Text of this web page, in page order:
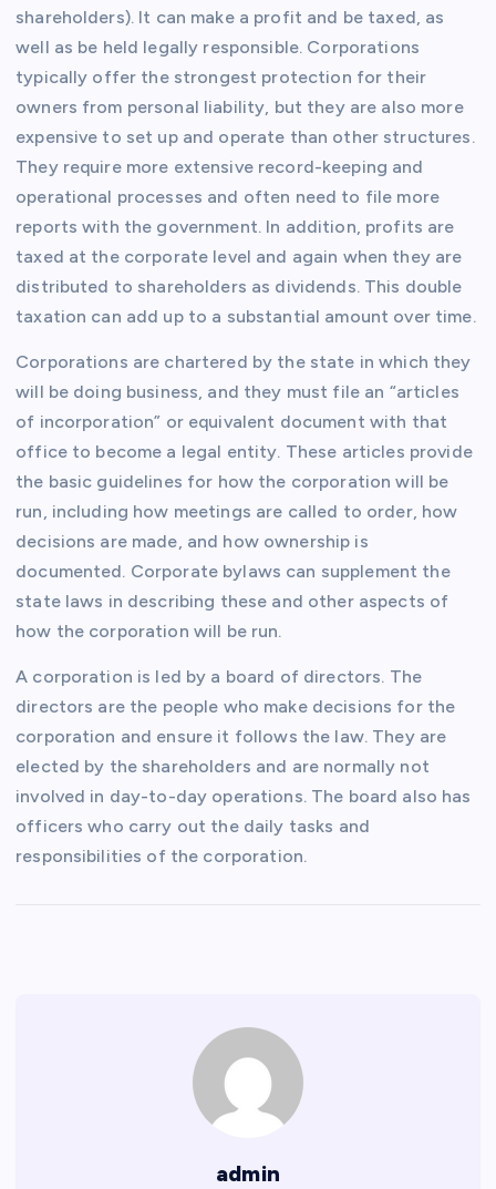
shareholders). It can make a profit and be taxed, as
well as be held legally responsible. Corporations
typically offer the strongest protection for their
owners from personal liability, but they are also more
expensive to set up and operate than other structures.
They require more extensive record-keeping and
operational processes and often need to file more
reports with the government. In addition, profits are
taxed at the corporate level and again when they are
distributed to shareholders as dividends. This double
taxation can add up to a substantial amount over time.
Corporations are chartered by the state in which they
will be doing business, and they must file an “articles
of incorporation” or equivalent document with that
office to become a legal entity. These articles provide
the basic guidelines for how the corporation will be
run, including how meetings are called to order, how
decisions are made, and how ownership is
documented. Corporate bylaws can supplement the
state laws in describing these and other aspects of
how the corporation will be run.
A corporation is led by a board of directors. The
directors are the people who make decisions for the
corporation and ensure it follows the law. They are
elected by the shareholders and are normally not
involved in day-to-day operations. The board also has
officers who carry out the daily tasks and
responsibilities of the corporation.
admin